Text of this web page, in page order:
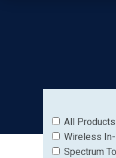
All Products
Wireless
Spectrum